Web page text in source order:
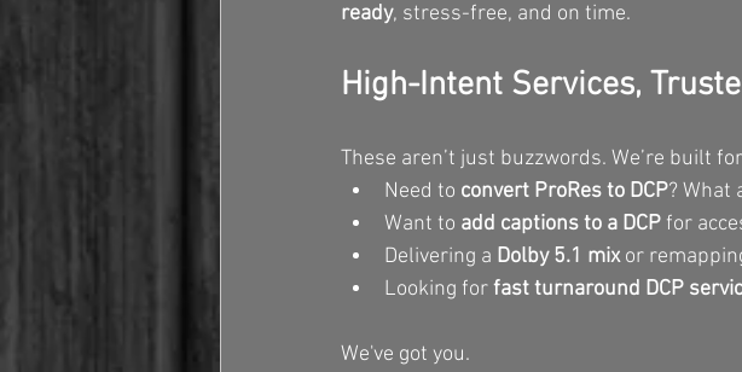
ready, stress-free, and on time.
High-Intent Services,
These aren’t just buzzwords. We’re built
Need to convert ProRes to DCP? What
Want to add captions to a DCP for
Delivering a Dolby 5.1 mix or
Looking for fast turnaround DCP
We've got you.